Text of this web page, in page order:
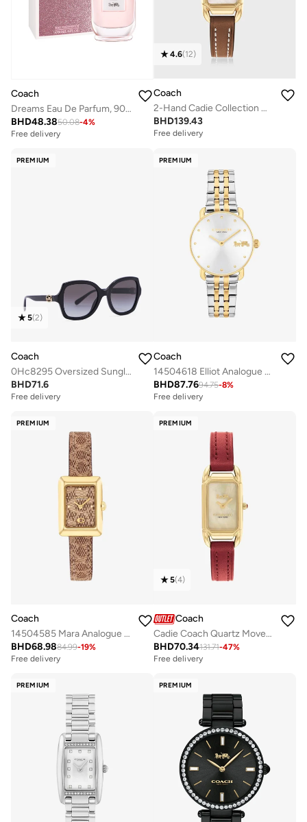
Coach
Dreams Eau De Parfum, 90ml
BHD48.3850.08-4%
Free delivery
Selling out fast
4.6(12)
Coach
2-Hand Cadie Collection Quartz Movement Watch For Women With Brown Leather Strap - 14504028
BHD139.43
Free delivery
PREMIUM
5(2)
Coach
0Hc8295 Oversized Sunglasses
BHD71.6
Free delivery
PREMIUM
Coach
14504618 Elliot Analogue Watch
BHD87.7694.75-8%
Free delivery
PREMIUM
Coach
14504585 Mara Analogue Watch
BHD68.9884.99-19%
Free delivery
PREMIUM
5(4)
Coach
Cadie Coach Quartz Movement Watch for Women CADIE Collection with Red Leather Bracelet - 14504025
BHD70.34131.71-47%
Free delivery
PREMIUM PREMIUM